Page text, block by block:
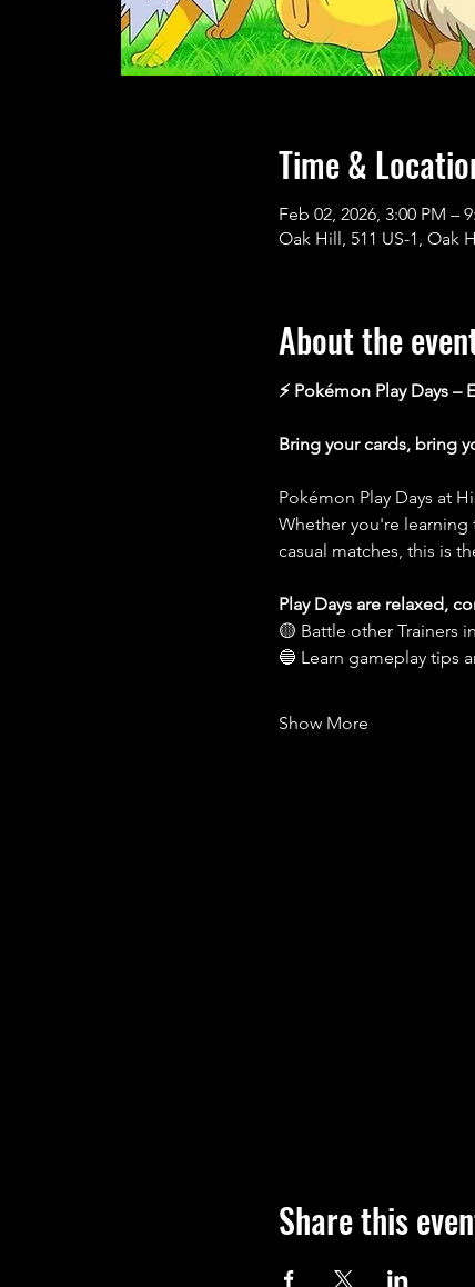
Time &
Feb 02, 2026, 3:00 PM –
Oak Hill, 511 US-1, Oak
About the
⚡️ Pokémon Play Days –
Bring your cards, bring
Pokémon Play Days at
Whether you're
casual matches, this is
Play Days are relaxed,
🟡 Battle other Trainers
🔵 Learn gameplay tips
Show More
Share this